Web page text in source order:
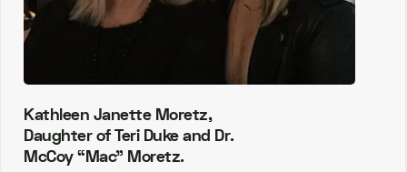
Kathleen Janette Moretz,
Daughter of Teri Duke and Dr.
McCoy “Mac” Moretz.